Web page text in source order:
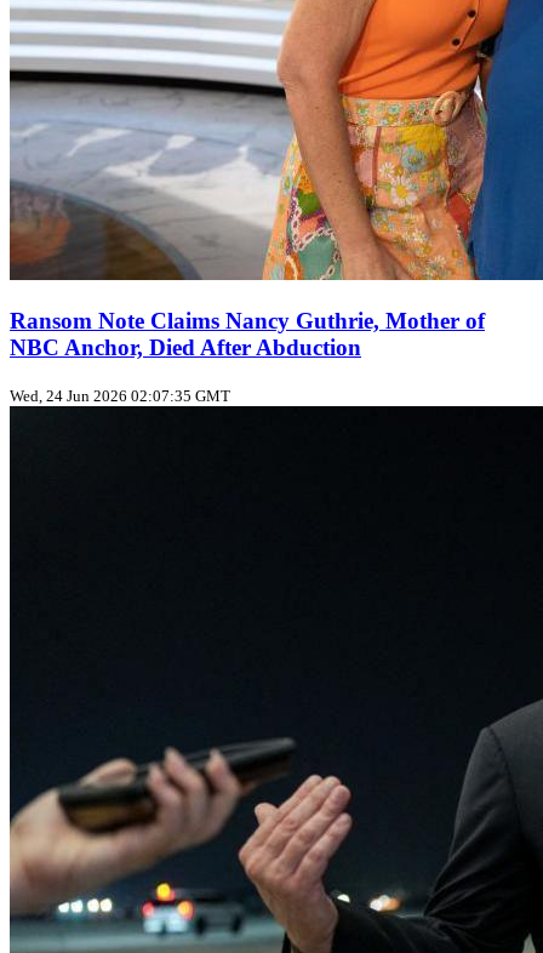
Ransom Note Claims Nancy Guthrie, Mother of
NBC Anchor, Died After Abduction
Wed, 24 Jun 2026 02:07:35 GMT